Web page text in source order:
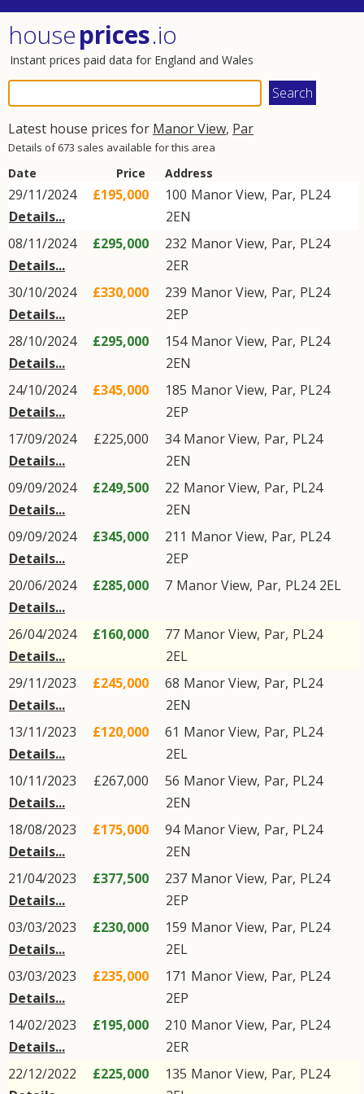
houseprices.io
Instant prices paid data for England and Wales
Latest house prices for Manor View, Par
Details of 673 sales available for this area
Date Price Address
29/11/2024
Details...
£195,000 100 Manor View, Par, PL24
2EN
08/11/2024
Details...
£295,000 232 Manor View, Par, PL24
2ER
30/10/2024
Details...
£330,000 239 Manor View, Par, PL24
2EP
28/10/2024
Details...
£295,000 154 Manor View, Par, PL24
2EN
24/10/2024
Details...
£345,000 185 Manor View, Par, PL24
2EP
17/09/2024
Details...
£225,000 34 Manor View, Par, PL24
2EN
09/09/2024
Details...
£249,500 22 Manor View, Par, PL24
2EN
09/09/2024
Details...
£345,000 211 Manor View, Par, PL24
2EP
20/06/2024
Details...
£285,000 7 Manor View, Par, PL24 2EL
26/04/2024
Details...
£160,000 77 Manor View, Par, PL24
2EL
29/11/2023
Details...
£245,000 68 Manor View, Par, PL24
2EN
13/11/2023
Details...
£120,000 61 Manor View, Par, PL24
2EL
10/11/2023
Details...
£267,000 56 Manor View, Par, PL24
2EN
18/08/2023
Details...
£175,000 94 Manor View, Par, PL24
2EN
21/04/2023
Details...
£377,500 237 Manor View, Par, PL24
2EP
03/03/2023
Details...
£230,000 159 Manor View, Par, PL24
2EL
03/03/2023
Details...
£235,000 171 Manor View, Par, PL24
2EP
14/02/2023
Details...
£195,000 210 Manor View, Par, PL24
2ER
22/12/2022
£225,000 135 Manor View, Par, PL24